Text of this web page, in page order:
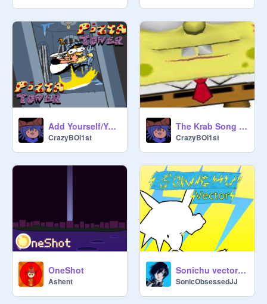
Add Yourself/Your OC Getting Pile Driven Into The Void!
CrazyBOI1st
The Krab Song (Remixed)
CrazyBOI1st
OneShot
Ashent
Sonichu vector | Vector
SonicObsessedJJ